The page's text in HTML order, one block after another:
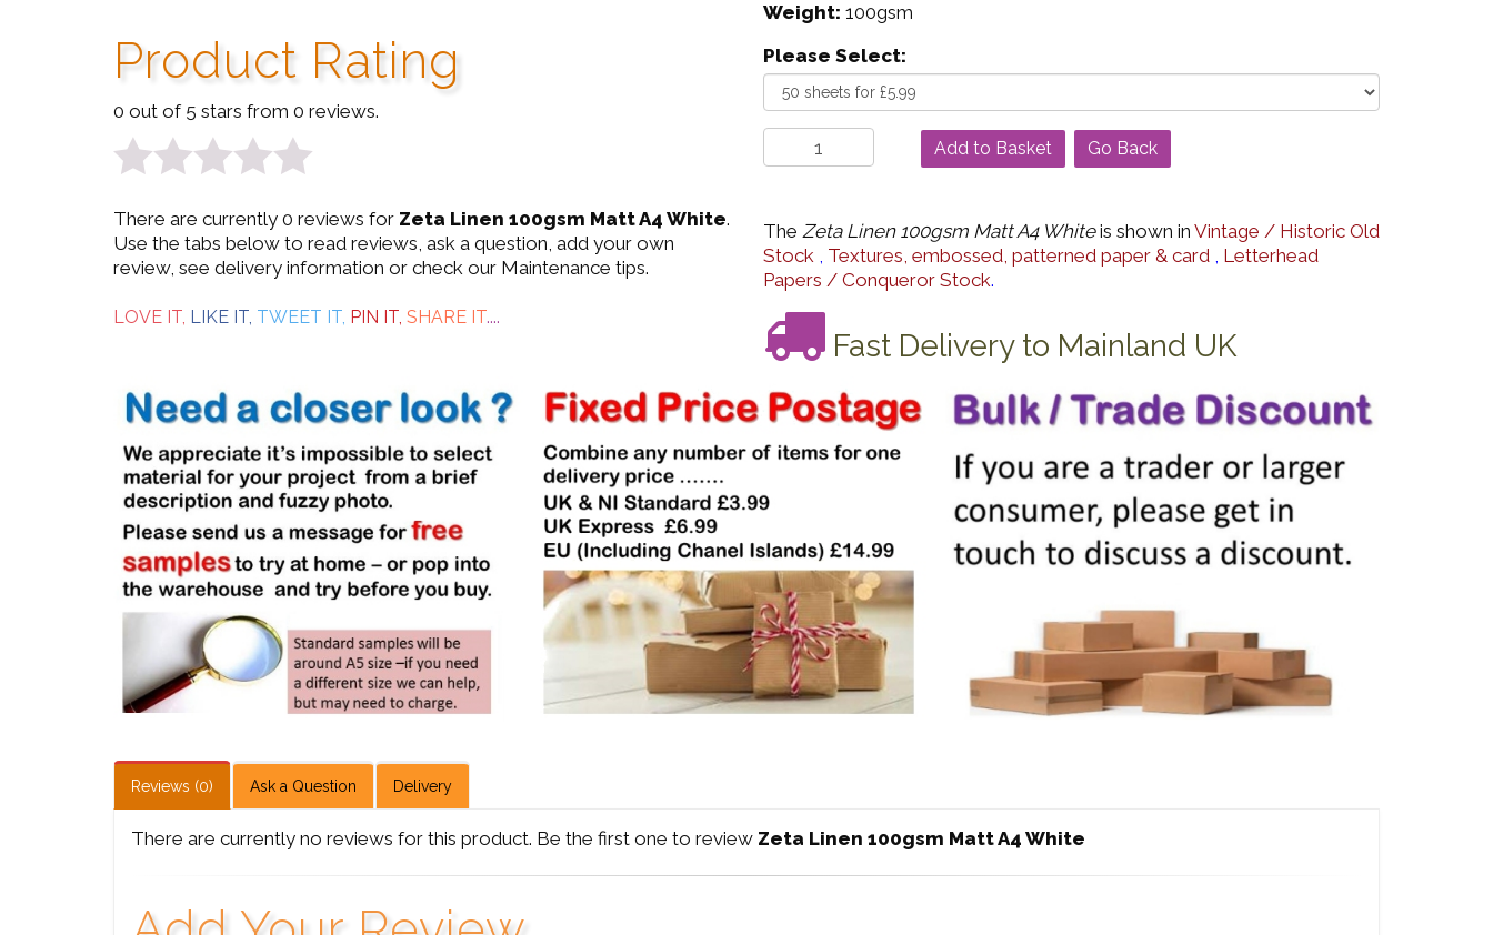
Product Rating
0 out of 5 stars from 0 reviews.
0
out
of
5
There are currently 0 reviews for Zeta Linen 100gsm Matt A4 White.
Use the tabs below to read reviews, ask a question, add your own
review, see delivery information or check our Maintenance tips.
LOVE IT, LIKE IT, TWEET IT, PIN IT, SHARE IT....
Weight: 100gsm
Please Select:
Go Back
The Zeta Linen 100gsm Matt A4 Whiteis shown in Vintage / Historic Old
Stock , Textures, embossed, patterned paper & card , Letterhead
Papers / Conqueror Stock.
Fast Delivery to Mainland UK
Reviews (0) Ask a Question Delivery
There are currently no reviews for this product. Be the first one to review Zeta Linen 100gsm Matt A4 White